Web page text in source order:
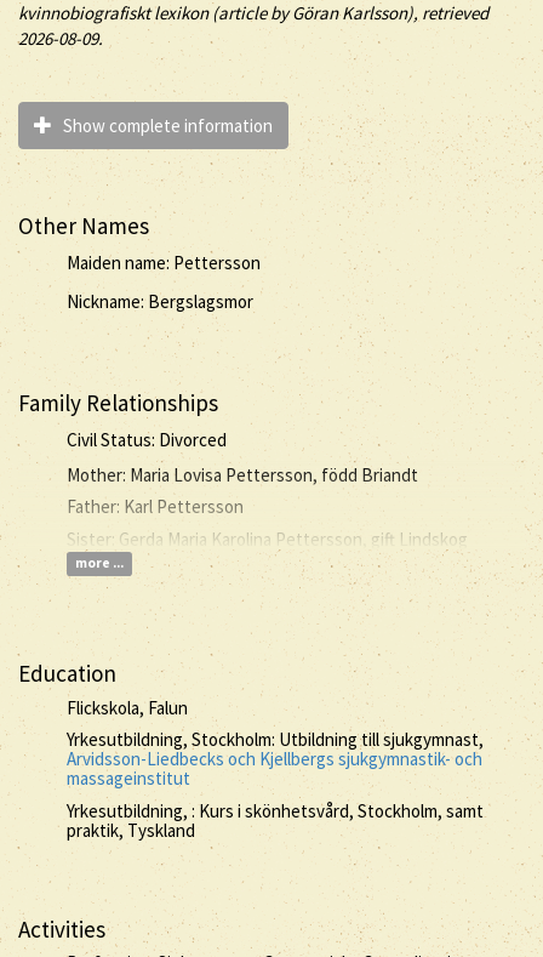
kvinnobiografiskt lexikon (article byGöran Karlsson), retrieved
2026-08-09.
Show complete information
Other Names
Maiden name: Pettersson
Nickname: Bergslagsmor
Family Relationships
Civil Status: Divorced
Mother: Maria Lovisa Pettersson, född Briandt
Father: Karl Pettersson
Sister: Gerda Maria Karolina Pettersson, gift Lindskog
more ...
Education
Flickskola, Falun
Yrkesutbildning, Stockholm: Utbildning till sjukgymnast,
Arvidsson-Liedbecks och Kjellbergs sjukgymnastik- och
massageinstitut
Yrkesutbildning, : Kurs i skönhetsvård, Stockholm, samt
praktik, Tyskland
Activities